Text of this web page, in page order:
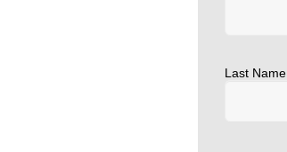
Last Name